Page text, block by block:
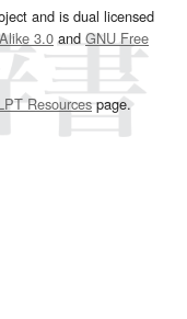
and is dual licensed
3.0and GNU Free
Resourcespage.